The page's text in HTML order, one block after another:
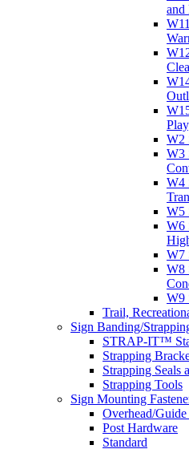
and
W2
W3
W4
W5
W6
W7
W8
W9
Trail,
Sign Banding/
STRAP-IT™
Strapping
Strapping Seals
Strapping Tools
Sign Mounting
Overhead/
Post Hardware
Standard